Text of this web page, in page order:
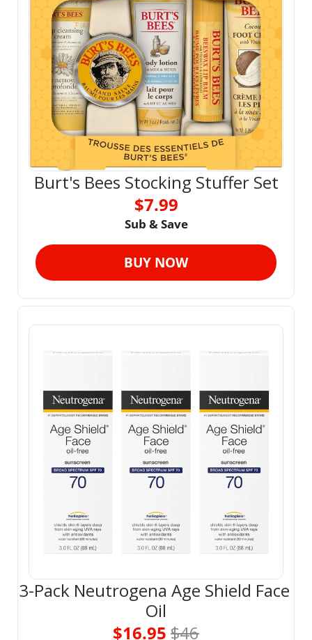
Burt's Bees Stocking Stuffer Set
$7.99
Sub & Save
BUY NOW
3-Pack Neutrogena Age Shield Face
Oil
$16.95 $46